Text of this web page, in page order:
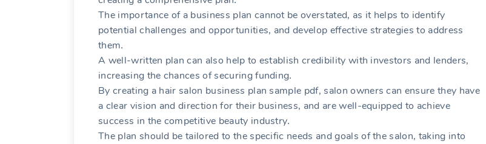
The importance of a business plan cannot be overstated‚ as it helps to identify
potential challenges and opportunities‚ and develop effective strategies to address
them․
A well-written plan can also help to establish credibility with investors and lenders‚
increasing the chances of securing funding․
By creating a hair salon business plan sample pdf‚ salon owners can ensure they have
a clear vision and direction for their business‚ and are well-equipped to achieve
success in the competitive beauty industry․
The plan should be tailored to the specific needs and goals of the salon‚ taking into